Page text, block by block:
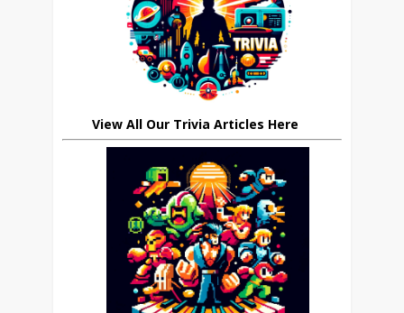
View All Our Trivia Articles Here